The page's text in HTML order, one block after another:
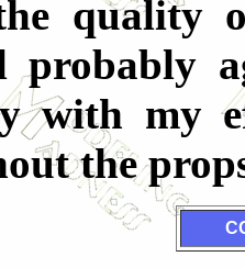
quality
probably
with my
the